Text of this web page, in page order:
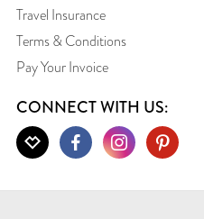
Travel Insurance
Terms & Conditions
Pay Your Invoice
CONNECT WITH US: